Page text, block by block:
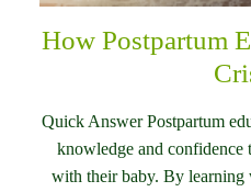
How Postpartum
Quick Answer Postpartum
knowledge and confidence
with their baby. By learning